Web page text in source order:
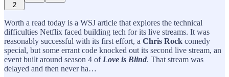
2
Worth a read today is a WSJ article that explores the technical
difficulties Netflix faced building tech for its live streams. It was
reasonably successful with its first effort, a Chris Rock comedy
special, but some errant code knocked out its second live stream, an
event built around season 4 of Love is Blind. That stream was
delayed and then never ha…